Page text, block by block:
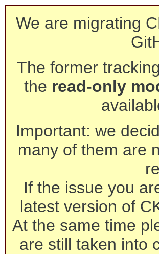
We are migrating
The former
the read-only
Important: we
many of them are
If the issue you
latest version of
At the same time
are still taken into